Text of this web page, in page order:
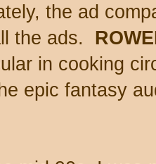
the ad
the ads.
in cooking
epic fantasy